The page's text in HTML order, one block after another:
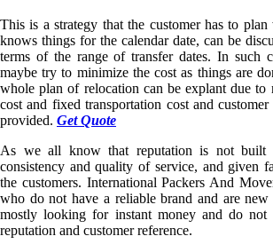
This is a strategy that the customer has to
knows things for the calendar date, can be
terms of the range of transfer dates. In such
maybe try to minimize the cost as things are
whole plan of relocation can be explant due to
cost and fixed transportation cost and
provided. Get Quote
As we all know that reputation is not built
consistency and quality of service, and given
the customers. International Packers And
who do not have a reliable brand and are
mostly looking for instant money and do
reputation and customer reference.